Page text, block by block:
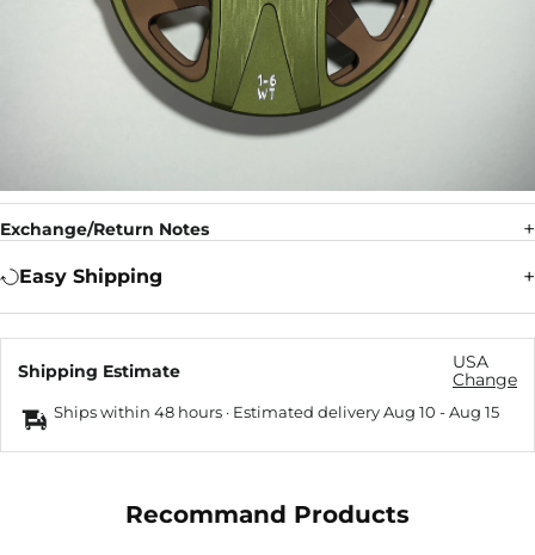
Exchange/Return Notes
Easy Shipping
Shipping Estimate
USA
Change
Ships within 48 hours · Estimated deliveryAug 10 -Aug 15
Recommand Products